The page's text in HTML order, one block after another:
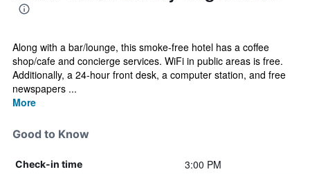
Along with a bar/lounge, this smoke-free hotel has a coffee
shop/cafe and concierge services. WiFi in public areas is free.
Additionally, a 24-hour front desk, a computer station, and free
newspapers ...
More
Good to Know
Check-in time 3:00 PM